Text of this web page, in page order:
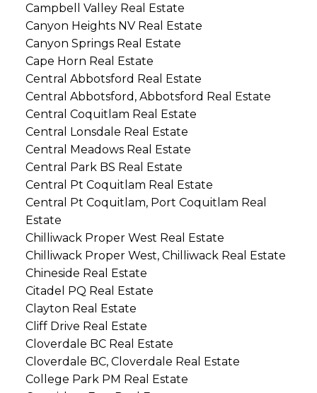
Campbell Valley Real Estate
Canyon Heights NV Real Estate
Canyon Springs Real Estate
Cape Horn Real Estate
Central Abbotsford Real Estate
Central Abbotsford, Abbotsford Real Estate
Central Coquitlam Real Estate
Central Lonsdale Real Estate
Central Meadows Real Estate
Central Park BS Real Estate
Central Pt Coquitlam Real Estate
Central Pt Coquitlam, Port Coquitlam Real
Estate
Chilliwack Proper West Real Estate
Chilliwack Proper West, Chilliwack Real Estate
Chineside Real Estate
Citadel PQ Real Estate
Clayton Real Estate
Cliff Drive Real Estate
Cloverdale BC Real Estate
Cloverdale BC, Cloverdale Real Estate
College Park PM Real Estate